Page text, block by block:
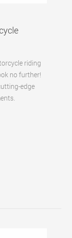
riding
no further!
edge